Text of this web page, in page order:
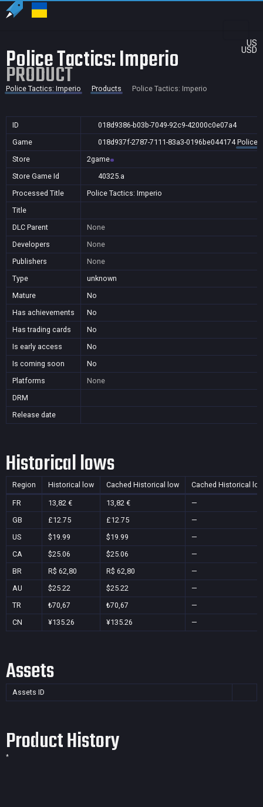
US
USD
Police Tactics: Imperio
PRODUCT
Police Tactics: Imperio Products Police Tactics: Imperio
ID
018d9386-b03b-7049-92c9-42000c0e07a4
Game
018d937f-2787-7111-83a3-0196be044174 Police
Store
2game
Store Game Id
40325.a
Processed Title
Police Tactics: Imperio
Title
DLC Parent
None
Developers
None
Publishers
None
Type
unknown
Mature
No
Has achievements
No
Has trading cards
No
Is early access
No
Is coming soon
No
Platforms
None
DRM
Release date
Historical lows
Region Historical low Cached Historical low Cached Historical
FR 13,82 € 13,82 €
—
GB
£12.75 £12.75
—
US
$19.99 $19.99
—
CA
$25.06 $25.06
—
BR
R$ 62,80 R$ 62,80
—
AU
$25.22 $25.22
—
TR
₺70,67 ₺70,67
—
CN
¥135.26 ¥135.26 —
Assets
Assets ID
Product History
*